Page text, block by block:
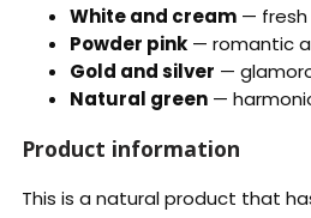
White and cream —
Powder pink — romantic
Gold and silver —
Natural green —
Product information
This is a natural product that